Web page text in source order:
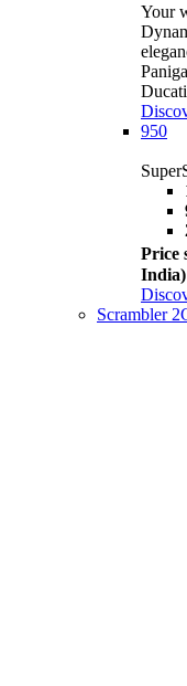
Your
950
Price
India)
Scrambler